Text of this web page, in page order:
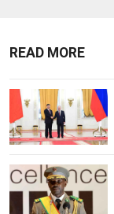
READ MORE